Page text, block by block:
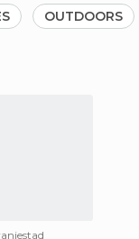
OUTDOORS